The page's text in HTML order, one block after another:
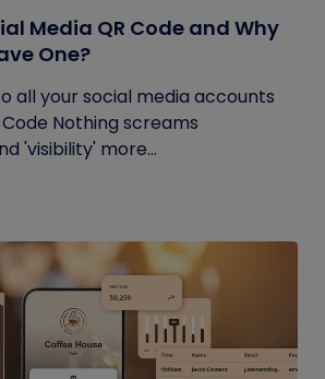
Media QR Code and Why
One?
all your social media accounts
Nothing screams
'visibility' more...